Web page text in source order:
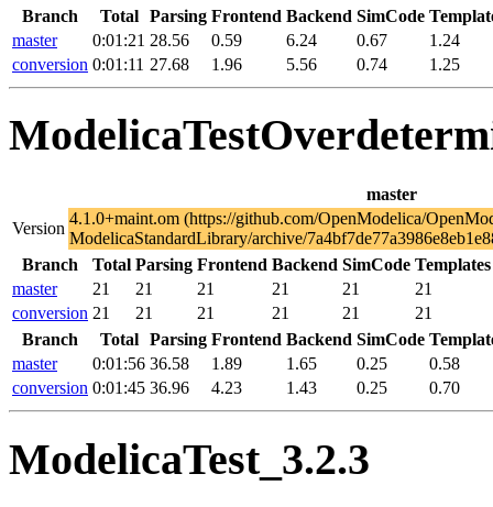
Branch
Total Parsing Frontend Backend SimCode
master
0:01:21 28.56 0.59 6.24 0.67
1.24
conversion 0:01:11 27.68 1.96 5.56 0.74 1.25
master
Version
4.1.0+maint.om (https://github.com/OpenModelica/
ModelicaStandardLibrary/archive/
Branch
Total Parsing Frontend Backend SimCode Templates
master
21 21 21 21 21
21
conversion 21 21 21 21 21
21
Branch
Total Parsing Frontend Backend SimCode
master
0:01:56 36.58 1.89 1.65 0.25
0.58
conversion 0:01:45 36.96 4.23 1.43 0.25 0.70
ModelicaTest_3.2.3